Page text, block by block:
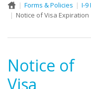
Forms & Policies
I-9
Notice of Visa Expiration
Notice of
Visa